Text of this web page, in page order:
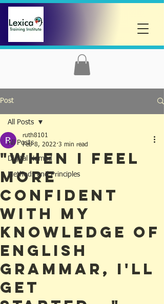
Post
All Posts
Digital Nomad
Methods and Principles
All Posts
"When I Feel
More
Confident
with My
Knowledge of
English
Grammar, I'll
Get
ruth8101
Feb 8, 2022 3 min read